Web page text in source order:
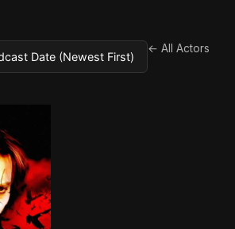
← All Actors